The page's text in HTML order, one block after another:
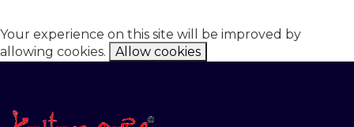
Your experience on this site will be improved by
allowing cookies.
Allow cookies